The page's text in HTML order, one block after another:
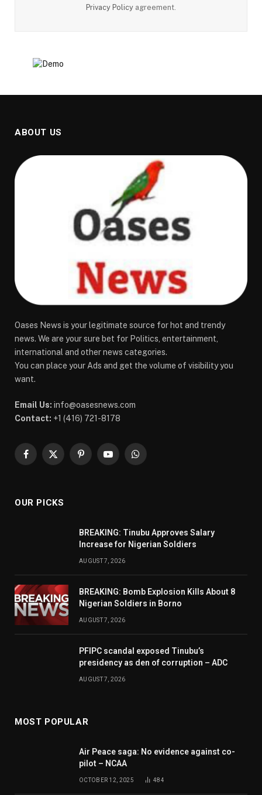
Privacy Policy agreement.
ABOUT US
Oases News is your legitimate source for hot and trendy
news. We are your sure bet for Politics, entertainment,
international and other news categories.
You can place your Ads and get the volume of visibility you
want.
Email Us: info@oasesnews.com
Contact: +1 (416) 721-8178
Facebook
X
PinterestYouTubeWhatsApp
OUR PICKS
BREAKING: Tinubu Approves Salary
Increase for Nigerian Soldiers
AUGUST 7, 2026
BREAKING: Bomb Explosion Kills About 8
Nigerian Soldiers in Borno
AUGUST 7, 2026
PFIPC scandal exposed Tinubu’s
presidency as den of corruption – ADC
AUGUST 7, 2026
MOST POPULAR
Air Peace saga: No evidence against co-
pilot – NCAA
OCTOBER 12, 2025 484